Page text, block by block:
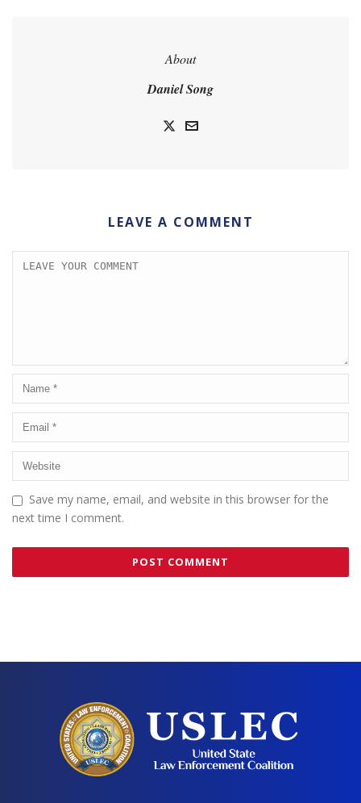
About
Daniel Song
LEAVE A COMMENT
Save my name, email, and website in this browser for the
next time I comment.